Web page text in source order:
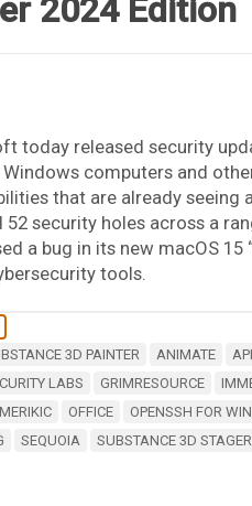
2024 Edition
today released security
Windows computers and
that are already seeing
52 security holes across a
a bug in its new macOS 15
tools.
3D PAINTER ANIMATE
LABS GRIMRESOURCE
OFFICE
OPENSSH FOR
SEQUOIA SUBSTANCE 3D STAGER